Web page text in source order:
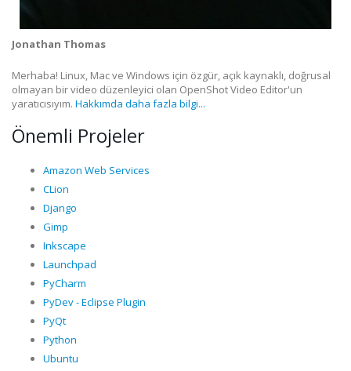
Jonathan Thomas
Merhaba! Linux, Mac ve Windows için özgür, açık kaynaklı, doğrusal
olmayan bir video düzenleyici olan OpenShot Video Editor'un
yaratıcısıyım. Hakkımda daha fazla bilgi...
Önemli Projeler
Amazon Web Services
CLion
Django
Gimp
Inkscape
Launchpad
PyCharm
PyDev - Eclipse Plugin
PyQt
Python
Ubuntu